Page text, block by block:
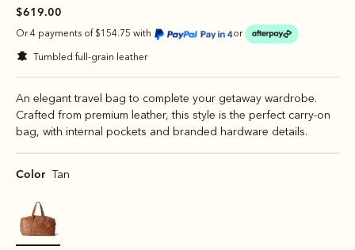
$619.00
Or 4 payments of $154.75 with or
tumbled full-grain leather
An elegant travel bag to complete your getaway wardrobe.
Crafted from premium leather, this style is the perfect carry-on
bag, with internal pockets and branded hardware details.
Color Tan